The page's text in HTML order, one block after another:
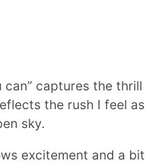
can” captures the thrill
the rush I feel as
sky.
excitement and a bit